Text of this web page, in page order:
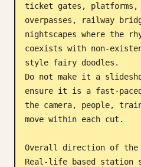
ticket gates,
overpasses, railway
nightscapes where the
coexists with non-
style fairy doodles.
Do not make it a
ensure it is a fast-paced
the camera, people,
move within each cut.
Overall direction of the
Real-life based station